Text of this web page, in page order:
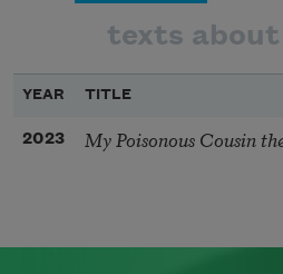
texts about
YEAR TITLE
2023 My Poisonous Cousin